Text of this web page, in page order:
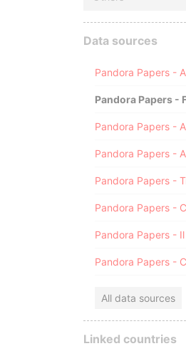
Data sources
Pandora Papers -
Pandora Papers -
Pandora Papers -
All data sources
Linked countries